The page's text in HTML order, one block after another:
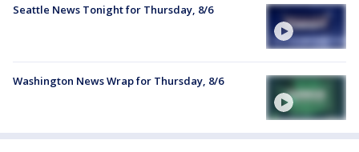
Seattle News Tonight for Thursday, 8/6
Washington News Wrap for Thursday, 8/6